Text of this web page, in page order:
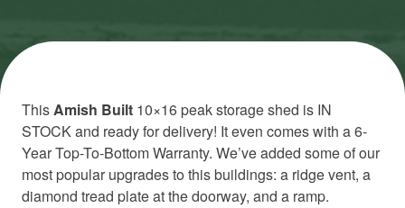
ThisAmish Built 10×16 peak storage shed is IN
STOCK and ready for delivery! It even comes with a 6-
Year Top-To-Bottom Warranty. We’ve added some of our
most popular upgrades to this buildings: a ridge vent, a
diamond tread plate at the doorway, and a ramp.